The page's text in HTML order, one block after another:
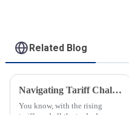
Related Blog
Navigating Tariff Challenges China Manufacturing Booms with Best Speciality Lubricating Oil Solutions
You know, with the rising